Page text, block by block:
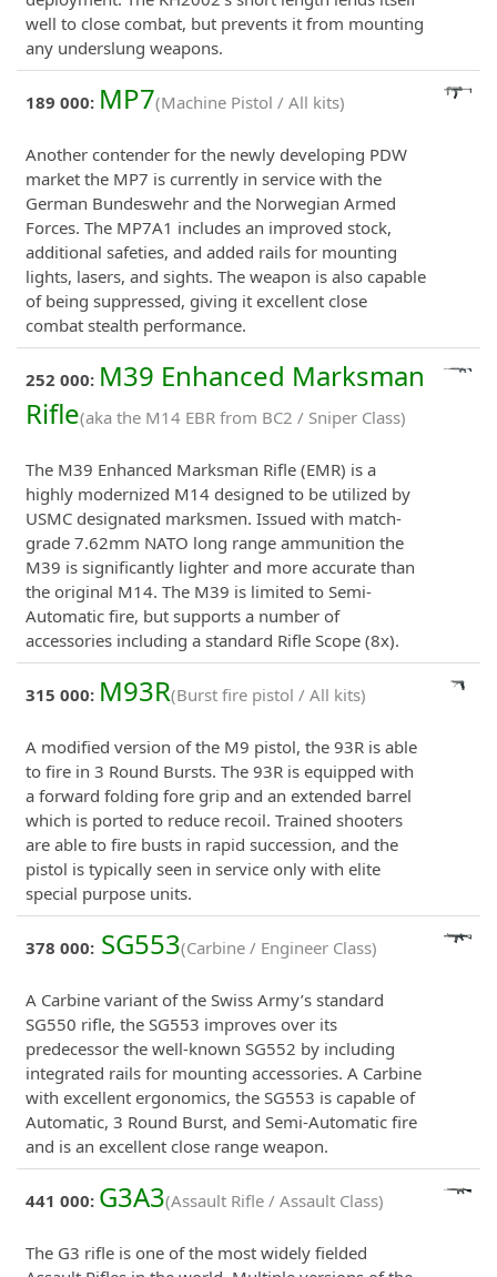
well to close combat, but prevents it from mounting
any underslung weapons.
189 000: MP7(Machine Pistol / All kits)
Another contender for the newly developing PDW
market the MP7 is currently in service with the
German Bundeswehr and the Norwegian Armed
Forces. The MP7A1 includes an improved stock,
additional safeties, and added rails for mounting
lights, lasers, and sights. The weapon is also capable
of being suppressed, giving it excellent close
combat stealth performance.
252 000: M39 Enhanced Marksman
Rifle(aka the M14 EBR from BC2 / Sniper Class)
The M39 Enhanced Marksman Rifle (EMR) is a
highly modernized M14 designed to be utilized by
USMC designated marksmen. Issued with match-
grade 7.62mm NATO long range ammunition the
M39 is significantly lighter and more accurate than
the original M14. The M39 is limited to Semi-
Automatic fire, but supports a number of
accessories including a standard Rifle Scope (8x).
315 000: M93R(Burst fire pistol / All kits)
A modified version of the M9 pistol, the 93R is able
to fire in 3 Round Bursts. The 93R is equipped with
a forward folding fore grip and an extended barrel
which is ported to reduce recoil. Trained shooters
are able to fire busts in rapid succession, and the
pistol is typically seen in service only with elite
special purpose units.
378 000: SG553(Carbine / Engineer Class)
A Carbine variant of the Swiss Army’s standard
SG550 rifle, the SG553 improves over its
predecessor the well-known SG552 by including
integrated rails for mounting accessories. A Carbine
with excellent ergonomics, the SG553 is capable of
Automatic, 3 Round Burst, and Semi-Automatic fire
and is an excellent close range weapon.
441 000: G3A3(Assault Rifle / Assault Class)
The G3 rifle is one of the most widely fielded